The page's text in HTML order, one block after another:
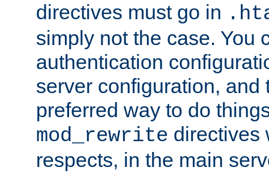
directives must go in
simply not the case. You
authentication
server configuration, and
preferred way to do
mod_rewrite directives
respects, in the main